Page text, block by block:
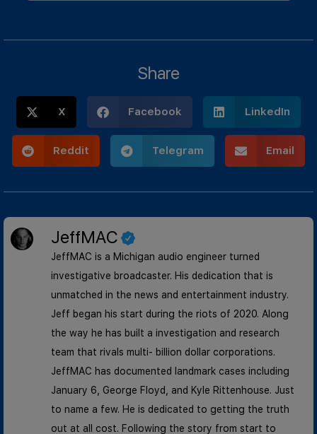
Share
X Facebook LinkedIn
Reddit Telegram Email
JeffMAC
JeffMAC is a Michigan audio engineer turned
investigative broadcaster. His dedication that is
unmatched in the news and entertainment industry.
Jeff began his start during the riots of 2020. Along
the way he has built a investigation and research
team that rivals multi- billion dollar corporations.
JeffMAC has documented landmark cases including
January 6, George Floyd, and Kyle Rittenhouse. Just
to name a few. He is dedicated to getting the truth
out at all cost. Following the story from start to